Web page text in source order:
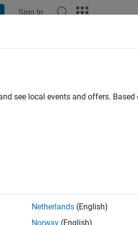
Sign In
or specifying constraints
the MATLAB
multirate filters by:
see local events and offers.
Netherlands (English)
Norway (English)